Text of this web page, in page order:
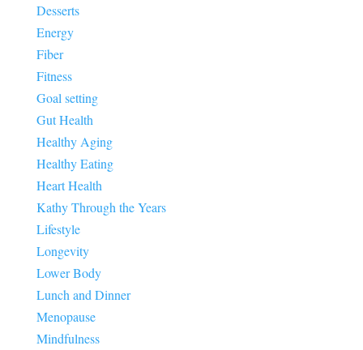
Desserts
Energy
Fiber
Fitness
Goal setting
Gut Health
Healthy Aging
Healthy Eating
Heart Health
Kathy Through the Years
Lifestyle
Longevity
Lower Body
Lunch and Dinner
Menopause
Mindfulness